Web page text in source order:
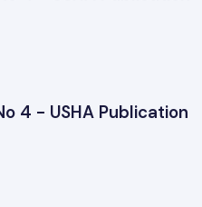
4 - USHA Publication